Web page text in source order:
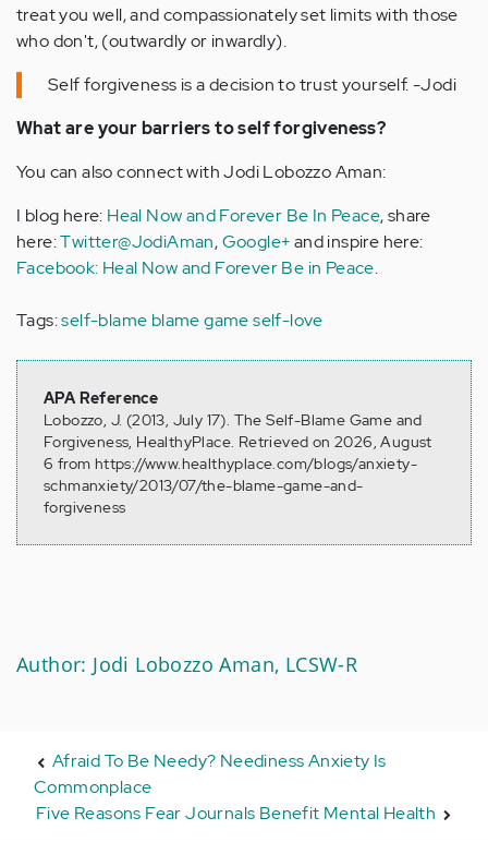
treat you well, and compassionately set limits with those
who don't, (outwardly or inwardly).
Self forgiveness is a decision to trust yourself. -Jodi
What are your barriers to self forgiveness?
You can also connect with Jodi Lobozzo Aman:
I blog here: Heal Now and Forever Be In Peace, share
here:Twitter@JodiAman,Google+and inspire here:
Facebook: Heal Now and Forever Be in Peace.
Tags:self-blame blame game self-love
APA Reference
Lobozzo, J. (2013, July 17). The Self-Blame Game and
Forgiveness, HealthyPlace. Retrieved on 2026, August
6 from https://www.healthyplace.com/blogs/anxiety-
schmanxiety/2013/07/the-blame-game-and-
forgiveness
Author: Jodi Lobozzo Aman, LCSW-R
Afraid To Be Needy? Neediness Anxiety Is
Commonplace
Five Reasons Fear Journals Benefit Mental Health